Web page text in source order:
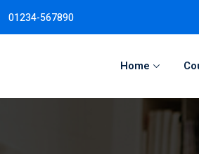
01234-567890
Home